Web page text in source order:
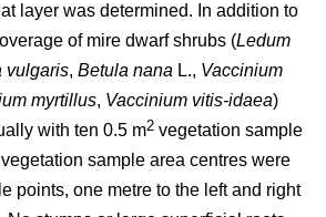
layer was determined. In addition to
of mire dwarf shrubs (Ledum
vulgaris, Betula nana L., Vaccinium
myrtillus, Vaccinium vitis-idaea)
with ten 0.5 m2 vegetation sample
sample area centres were
points, one metre to the left and right